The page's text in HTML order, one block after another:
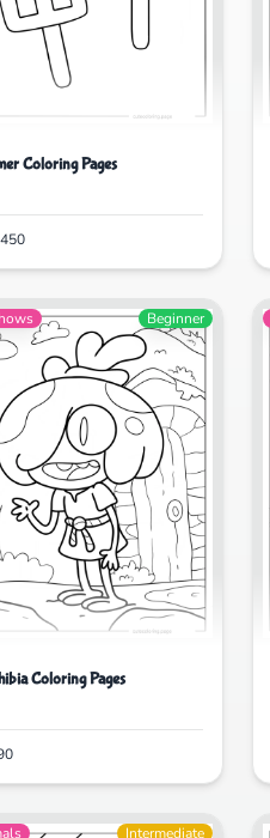
Coloring Pages
Beginner
Coloring Pages
Intermediate